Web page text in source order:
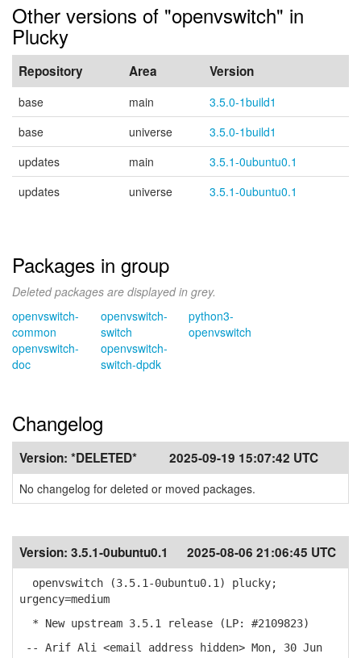
Other versions of "openvswitch" in
Plucky
Repository Area Version
base main
3.5.0-1build1
base
universe
3.5.0-1build1
updates
main
3.5.1-0ubuntu0.1
updates
universe 3.5.1-0ubuntu0.1
Packages in group
Deleted packages are displayed in grey.
openvswitch-
common
openvswitch-
doc
openvswitch-
switch
openvswitch-
switch-dpdk
python3-
openvswitch
Changelog
Version: *DELETED* 2025-09-19 15:07:42 UTC
No changelog for deleted or moved packages.
Version: 3.5.1-0ubuntu0.1 2025-08-06 21:06:45 UTC
openvswitch (3.5.1-0ubuntu0.1) plucky;
urgency=medium
* New upstream 3.5.1 release (LP: #2109823)
-- Arif Ali <email address hidden> Mon, 30 Jun